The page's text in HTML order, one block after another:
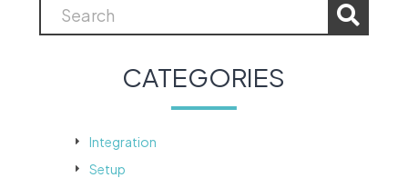
CATEGORIES
Integration
Setup